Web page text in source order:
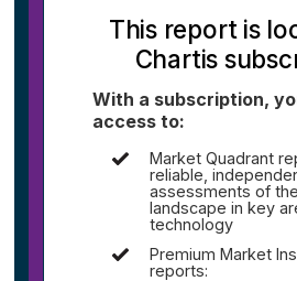
This report is
Chartis
With a subscription,
access to:
Market Quadrant
reliable,
assessments of
landscape in key
technology
Premium Market
reports: